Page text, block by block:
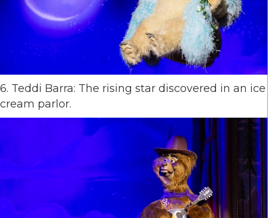
6. Teddi Barra: The rising star discovered in an ice
cream parlor.